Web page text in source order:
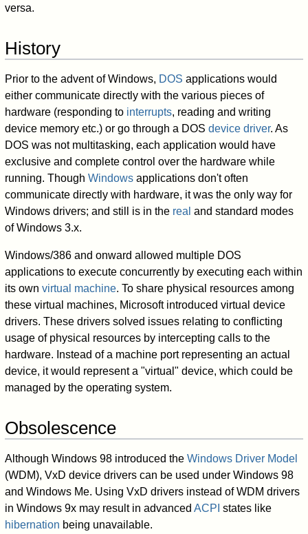
versa.
History
Prior to the advent of Windows, DOS applications would
either communicate directly with the various pieces of
hardware (responding to interrupts, reading and writing
device memory etc.) or go through a DOSdevice driver. As
DOS was not multitasking, each application would have
exclusive and complete control over the hardware while
running. ThoughWindows applications don't often
communicate directly with hardware, it was the only way for
Windows drivers; and still is in the real and standard modes
of Windows 3.x.
Windows/386 and onward allowed multiple DOS
applications to execute concurrently by executing each within
its ownvirtual machine. To share physical resources among
these virtual machines, Microsoft introduced virtual device
drivers. These drivers solved issues relating to conflicting
usage of physical resources by intercepting calls to the
hardware. Instead of a machine port representing an actual
device, it would represent a "virtual" device, which could be
managed by the operating system.
Obsolescence
Although Windows 98 introduced theWindows Driver Model
(WDM), VxD device drivers can be used under Windows 98
and Windows Me. Using VxD drivers instead of WDM drivers
in Windows 9x may result in advancedACPI states like
hibernation being unavailable.